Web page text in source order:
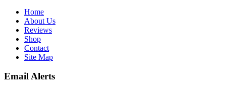
Home
About Us
Reviews
Shop
Contact
Site Map
Email Alerts